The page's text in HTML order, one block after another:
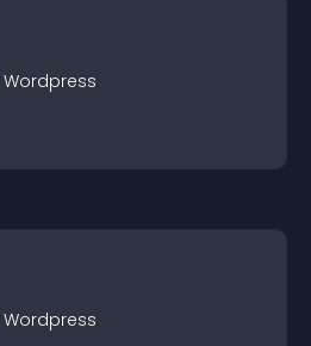
Wordpress
Wordpress